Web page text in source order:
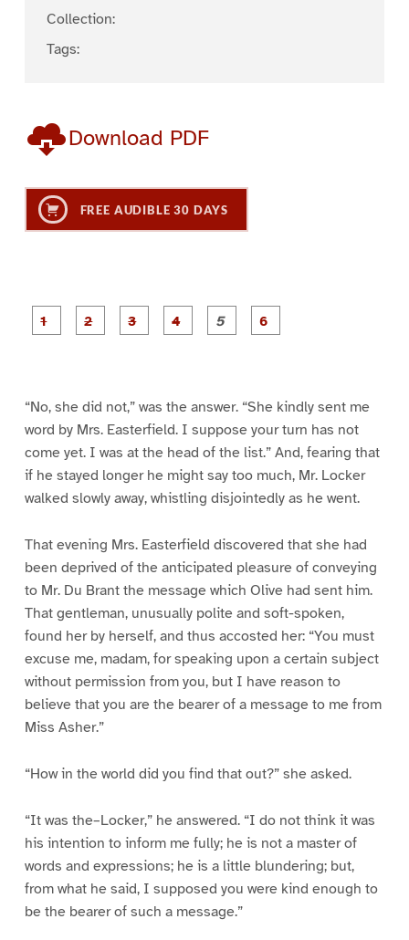
Collection:
Tags:
Download PDF
FREE AUDIBLE 30 DAYS
P
a
P
a
P
a
“No, she did not,” was the answer. “She kindly sent me
word by Mrs. Easterfield. I suppose your turn has not
come yet. I was at the head of the list.” And, fearing that
if he stayed longer he might say too much, Mr. Locker
walked slowly away, whistling disjointedly as he went.
That evening Mrs. Easterfield discovered that she had
been deprived of the anticipated pleasure of conveying
to Mr. Du Brant the message which Olive had sent him.
That gentleman, unusually polite and soft-spoken,
found her by herself, and thus accosted her: “You must
excuse me, madam, for speaking upon a certain subject
without permission from you, but I have reason to
believe that you are the bearer of a message to me from
Miss Asher.”
“How in the world did you find that out?” she asked.
“It was the–Locker,” he answered. “I do not think it was
his intention to inform me fully; he is not a master of
words and expressions; he is a little blundering; but,
from what he said, I supposed you were kind enough to
be the bearer of such a message.”